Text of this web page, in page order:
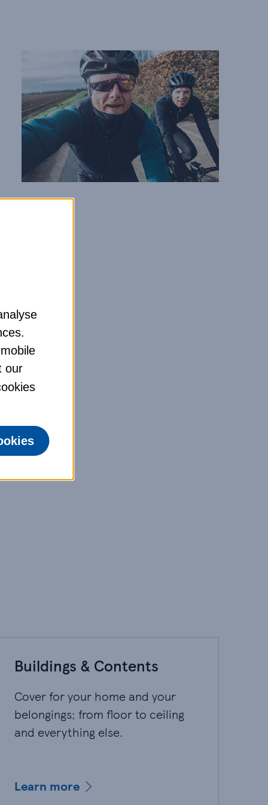
Buildings & Contents
Cover for your home and your
belongings; from floor to ceiling
and everything else.
Learn more
our